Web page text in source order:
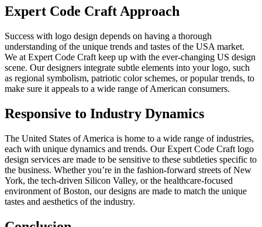
Expert Code Craft Approach
Success with logo design depends on having a thorough
understanding of the unique trends and tastes of the USA market.
We at Expert Code Craft keep up with the ever-changing US design
scene. Our designers integrate subtle elements into your logo, such
as regional symbolism, patriotic color schemes, or popular trends, to
make sure it appeals to a wide range of American consumers.
Responsive to Industry Dynamics
The United States of America is home to a wide range of industries,
each with unique dynamics and trends. Our Expert Code Craft logo
design services are made to be sensitive to these subtleties specific to
the business. Whether you’re in the fashion-forward streets of New
York, the tech-driven Silicon Valley, or the healthcare-focused
environment of Boston, our designs are made to match the unique
tastes and aesthetics of the industry.